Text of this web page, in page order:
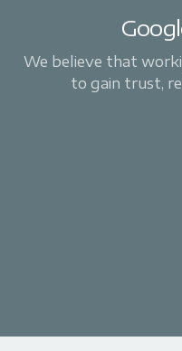
We believe that
to gain trust,